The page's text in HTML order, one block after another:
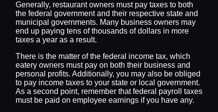
Generally, restaurant owners must pay taxes to both
the federal government and their respective state and
municipal governments. Many business owners may
end up paying tens of thousands of dollars in more
taxes a year as a result.
There is the matter of the federal income tax, which
eatery owners must pay on both their business and
personal profits. Additionally, you may also be obliged
to pay income taxes to your state or local government.
As a second point, remember that federal payroll taxes
must be paid on employee earnings if you have any.